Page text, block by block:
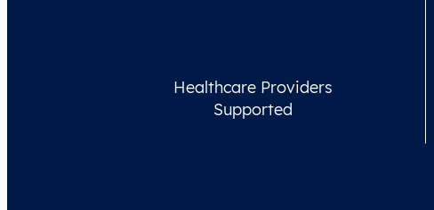
Healthcare Providers
Supported